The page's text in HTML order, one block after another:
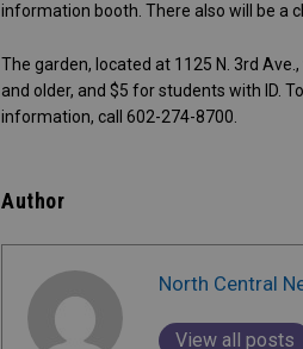
information booth. There also will be a
The garden, located at 1125 N. 3rd
and older, and $5 for students with ID.
information, call 602-274-8700.
Author
North Central
View all posts